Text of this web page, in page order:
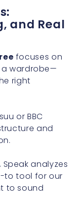
and Real
focuses on
a wardrobe—
right
or BBC
and
Speak analyzes
to tool for our
to sound